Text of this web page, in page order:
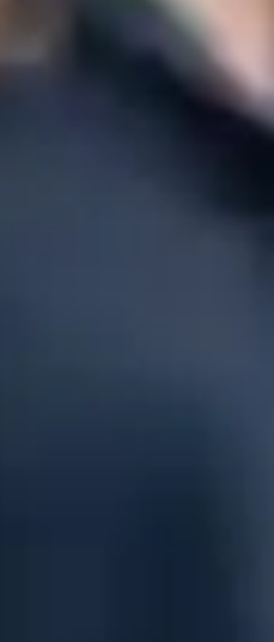
support, fun, and a strong
various subjects such as
Botany, and Genetics. To
interactive 3D models, practice
lessons. I follow a range of
(USA), and International